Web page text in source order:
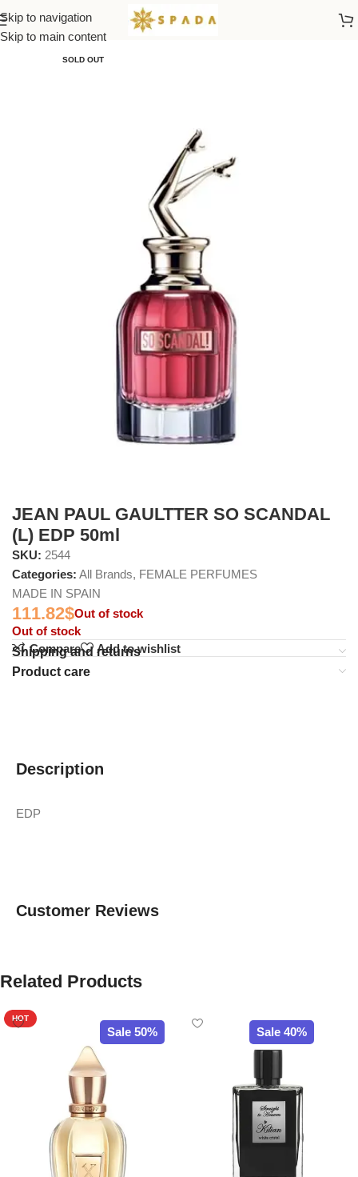
Skip to navigation
Skip to main content
Home All Brands
SOLD OUT
JEAN PAUL GAULTTER SO SCANDAL
(L) EDP 50ml
SKU: 2544
Categories: All Brands, FEMALE PERFUMES
MADE IN SPAIN
111.82$Out of stock
Out of stock
Compare
Add to wishlist
Shipping and returns
Product care
Description
EDP
Customer Reviews
Related Products
Sale 50%
HOT
Sale 40%